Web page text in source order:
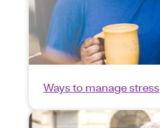
Ways to manage stress